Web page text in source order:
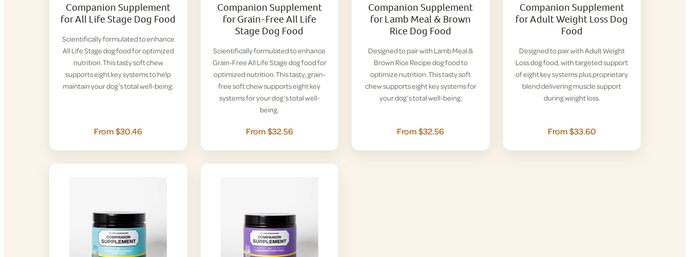
Companion Supplement
for All Life Stage Dog Food
Scientifically formulated to enhance
All Life Stage dog food for optimized
nutrition. This tasty soft chew
supports eight key systems to help
maintain your dog’s total well-being.
From $30.46
Companion Supplement
for Grain-Free All Life
Stage Dog Food
Scientifically formulated to enhance
Grain-Free All Life Stage dog food for
optimized nutrition. This tasty, grain-
free soft chew supports eight key
systems for your dog’s total well-
being.
From $32.56
Companion Supplement
for Lamb Meal & Brown
Rice Dog Food
Designed to pair with Lamb Meal &
Brown Rice Recipe dog food to
optimize nutrition. This tasty soft
chew supports eight key systems for
your dog’s total well-being.
From $32.56
Companion Supplement
for Adult Weight Loss Dog
Food
Designed to pair with Adult Weight
Loss dog food, with targeted support
of eight key systems plus proprietary
blend delivering muscle support
during weight loss.
From $33.60